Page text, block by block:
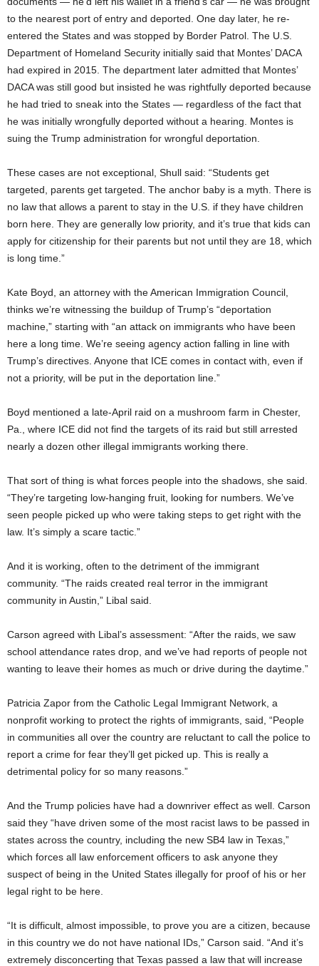
to the nearest port of entry and deported. One day later, he re-
entered the States and was stopped by Border Patrol. The U.S.
Department of Homeland Security initially said that Montes’ DACA
had expired in 2015. The department later admitted that Montes’
DACA was still good but insisted he was rightfully deported because
he had tried to sneak into the States — regardless of the fact that
he was initially wrongfully deported without a hearing. Montes is
suing the Trump administration for wrongful deportation.
These cases are not exceptional, Shull said: “Students get
targeted, parents get targeted. The anchor baby is a myth. There is
no law that allows a parent to stay in the U.S. if they have children
born here. They are generally low priority, and it’s true that kids can
apply for citizenship for their parents but not until they are 18, which
is long time.”
Kate Boyd, an attorney with the American Immigration Council,
thinks we’re witnessing the buildup of Trump’s “deportation
machine,” starting with “an attack on immigrants who have been
here a long time. We’re seeing agency action falling in line with
Trump’s directives. Anyone that ICE comes in contact with, even if
not a priority, will be put in the deportation line.”
Boyd mentioned a late-April raid on a mushroom farm in Chester,
Pa., where ICE did not find the targets of its raid but still arrested
nearly a dozen other illegal immigrants working there.
That sort of thing is what forces people into the shadows, she said.
“They’re targeting low-hanging fruit, looking for numbers. We’ve
seen people picked up who were taking steps to get right with the
law. It’s simply a scare tactic.”
And it is working, often to the detriment of the immigrant
community. “The raids created real terror in the immigrant
community in Austin,” Libal said.
Carson agreed with Libal’s assessment: “After the raids, we saw
school attendance rates drop, and we’ve had reports of people not
wanting to leave their homes as much or drive during the daytime.”
Patricia Zapor from the Catholic Legal Immigrant Network, a
nonprofit working to protect the rights of immigrants, said, “People
in communities all over the country are reluctant to call the police to
report a crime for fear they’ll get picked up. This is really a
detrimental policy for so many reasons.”
And the Trump policies have had a downriver effect as well. Carson
said they “have driven some of the most racist laws to be passed in
states across the country, including the new SB4 law in Texas,”
which forces all law enforcement officers to ask anyone they
suspect of being in the United States illegally for proof of his or her
legal right to be here.
“It is difficult, almost impossible, to prove you are a citizen, because
in this country we do not have national IDs,” Carson said. “And it’s
extremely disconcerting that Texas passed a law that will increase